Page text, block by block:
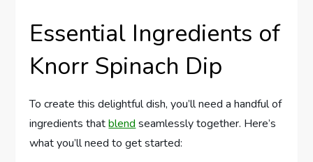
Essential Ingredients of
Knorr Spinach Dip
To create this delightful dish, you’ll need a handful of
ingredients thatblend seamlessly together. Here’s
what you’ll need to get started: